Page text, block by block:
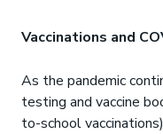
Vaccinations and
As the pandemic
testing and vaccine
to-school